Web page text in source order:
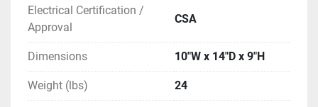
Electrical Certification /
Approval
CSA
Dimensions 10"W x 14"D x 9"H
Weight (lbs) 24